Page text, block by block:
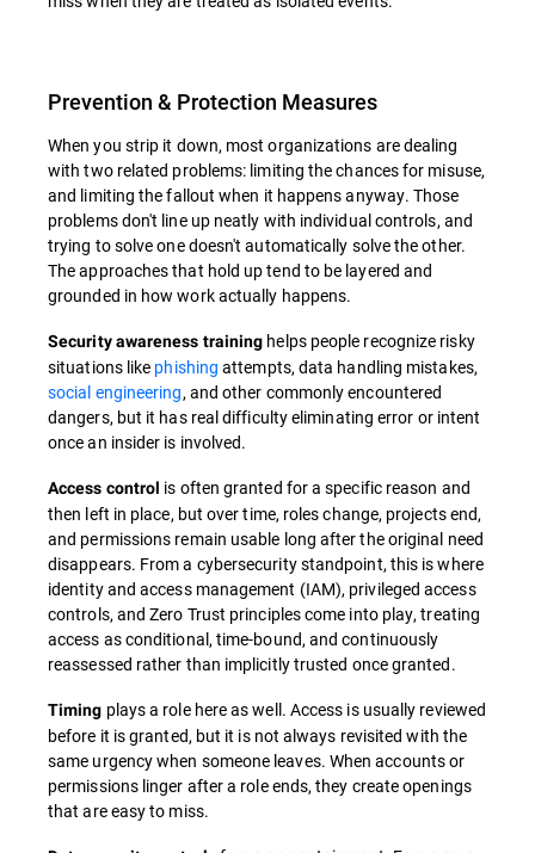
Prevention & Protection Measures
When you strip it down, most organizations are dealing
with two related problems: limiting the chances for misuse,
and limiting the fallout when it happens anyway. Those
problems don't line up neatly with individual controls, and
trying to solve one doesn't automatically solve the other.
The approaches that hold up tend to be layered and
grounded in how work actually happens.
Security awareness training helps people recognize risky
situations like phishing attempts, data handling mistakes,
social engineering, and other commonly encountered
dangers, but it has real difficulty eliminating error or intent
once an insider is involved.
Access control is often granted for a specific reason and
then left in place, but over time, roles change, projects end,
and permissions remain usable long after the original need
disappears. From a cybersecurity standpoint, this is where
identity and access management (IAM), privileged access
controls, and Zero Trust principles come into play, treating
access as conditional, time-bound, and continuously
reassessed rather than implicitly trusted once granted.
Timing plays a role here as well. Access is usually reviewed
before it is granted, but it is not always revisited with the
same urgency when someone leaves. When accounts or
permissions linger after a role ends, they create openings
that are easy to miss.